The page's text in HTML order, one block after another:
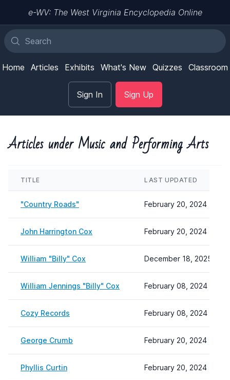
e-WV: The West Virginia Encyclopedia Online
Home Articles Exhibits What's New Quizzes Classroom
Sign In Sign Up
Articles under Music and Performing Arts
TITLE LAST UPDATED
"Country Roads" February 20, 2024 10:57
John Harrington Cox February 20, 2024 11:01
William "Billy" Cox December 18, 2025
William Jennings "Billy" Cox February 08, 2024 22:19
Cozy Records February 08, 2024 22:19
George Crumb February 20, 2024 11:08
Phyllis Curtin February 20, 2024 11:12